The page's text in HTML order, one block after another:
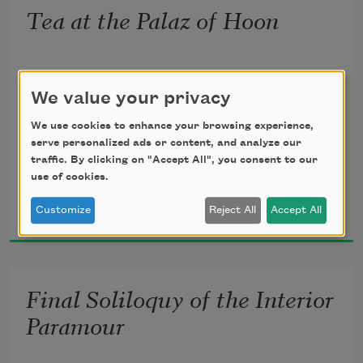
To behold the junipers shagged with
ice,
The spruces rough in the distant glitter
Tea at the Palaz of Hoon
Not less because in purple I descended
The western day through what you
called
The loneliest air, not less was I myself.
What was the ointment sprinkled on my
beard?
What were the hymns that buzzed
What was the sea whose tide swept
through me there?
Wallace Stevens
1921
Final Soliloquy of the Interior
Paramour
We value your privacy
We use cookies to enhance your browsing experience,
serve personalized ads or content, and analyze our
traffic. By clicking on "Accept All", you consent to our
use of cookies.
Customize Reject All Accept All